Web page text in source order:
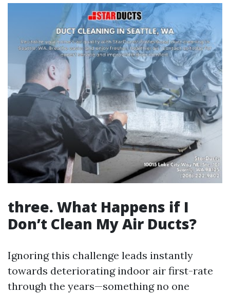
three. What Happens if I
Don’t Clean My Air Ducts?
Ignoring this challenge leads instantly
towards deteriorating indoor air first-rate
through the years—something no one